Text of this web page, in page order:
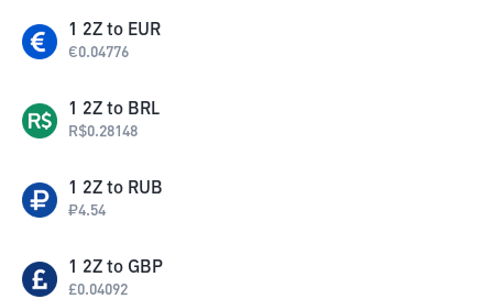
1 2Z to EUR
€0.04776
1 2Z to BRL
R$0.28148
1 2Z to RUB
₽4.54
1 2Z to GBP
£0.04092